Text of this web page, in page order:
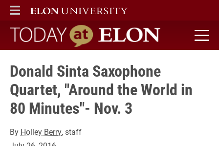
ELON
MAIN MENU
Today at Elon home
Donald Sinta Saxophone
Quartet, "Around the World in
80 Minutes"- Nov. 3
By Holley Berry, staff